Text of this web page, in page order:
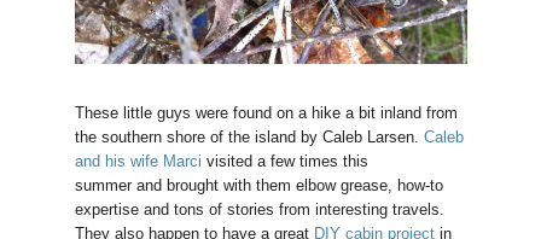
These little guys were found on a hike a bit inland from
the southern shore of the island by Caleb Larsen. Caleb
and his wife Marci visited a few times this
summer and brought with them elbow grease, how-to
expertise and tons of stories from interesting travels.
They also happen to have a great DIY cabin projectin